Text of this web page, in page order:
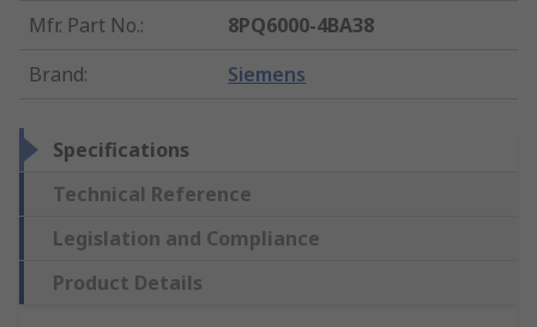
Mfr. Part No.:
8PQ6000-4BA38
Brand: Siemens
Specifications
Technical Reference
Legislation and Compliance
Product Details